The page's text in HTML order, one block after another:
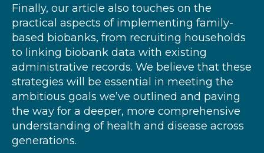
Finally, our article also touches on the
practical aspects of implementing family-
based biobanks, from recruiting households
to linking biobank data with existing
administrative records. We believe that these
strategies will be essential in meeting the
ambitious goals we’ve outlined and paving
the way for a deeper, more comprehensive
understanding of health and disease across
generations.